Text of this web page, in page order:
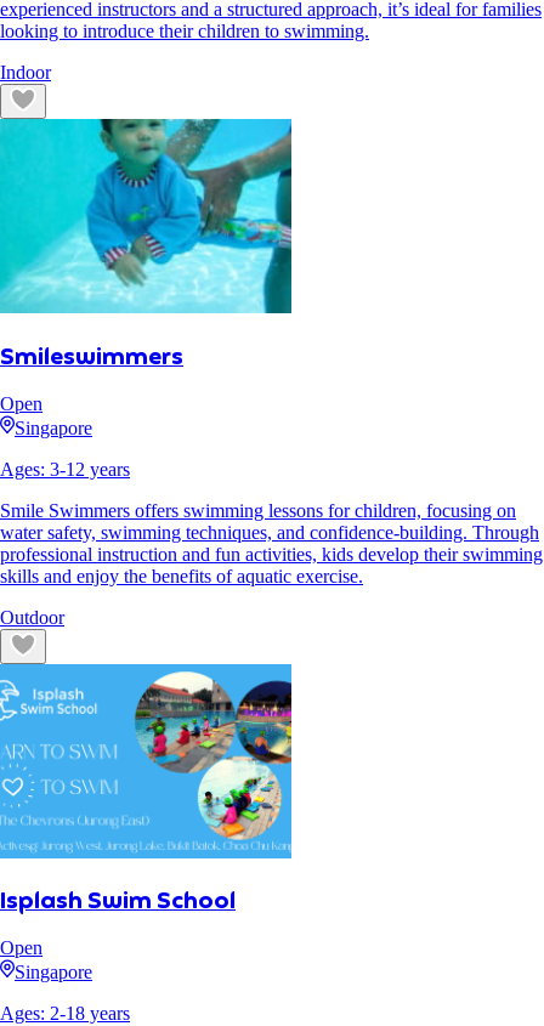
experienced instructors and a structured approach, it’s ideal for families
looking to introduce their children to swimming.
Indoor
Smileswimmers
Open
Singapore
Ages: 3-12 years
Smile Swimmers offers swimming lessons for children, focusing on
water safety, swimming techniques, and confidence-building. Through
professional instruction and fun activities, kids develop their swimming
skills and enjoy the benefits of aquatic exercise.
Outdoor
Isplash Swim School
Open
Singapore
Ages: 2-18 years